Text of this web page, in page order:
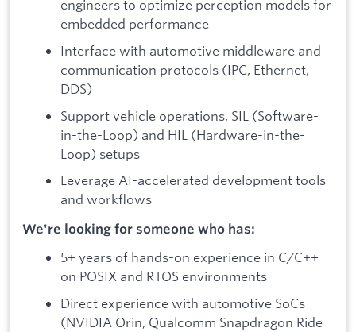
engineers to optimize perception models for
embedded performance
Interface with automotive middleware and
communication protocols (IPC, Ethernet,
DDS)
Support vehicle operations, SIL (Software-
in-the-Loop) and HIL (Hardware-in-the-
Loop) setups
Leverage AI-accelerated development tools
and workflows
We're looking for someone who has:
5+ years of hands-on experience in C/C++
on POSIX and RTOS environments
Direct experience with automotive SoCs
(NVIDIA Orin, Qualcomm Snapdragon Ride